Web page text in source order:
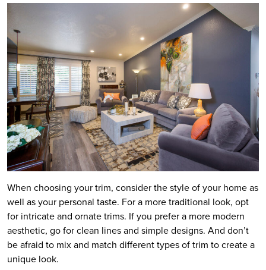
When choosing your trim, consider the style of your home as
well as your personal taste. For a more traditional look, opt
for intricate and ornate trims. If you prefer a more modern
aesthetic, go for clean lines and simple designs. And don’t
be afraid to mix and match different types of trim to create a
unique look.